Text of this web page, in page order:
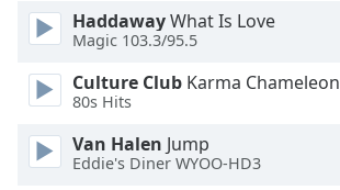
window.
Text
HaddawayWhat Is Love
Magic 103.3/95.5
Culture Club Karma Chameleon
80s Hits
Van Halen Jump
Eddie's Diner WYOO-HD3